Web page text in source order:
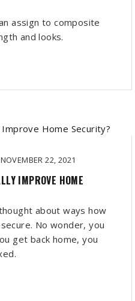
assign to composite
and looks.
NOVEMBER 22, 2021
IMPROVE HOME
about ways how
No wonder, you
get back home, you